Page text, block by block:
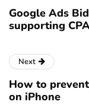
Google Ads
supporting
Next
How to
on iPhone